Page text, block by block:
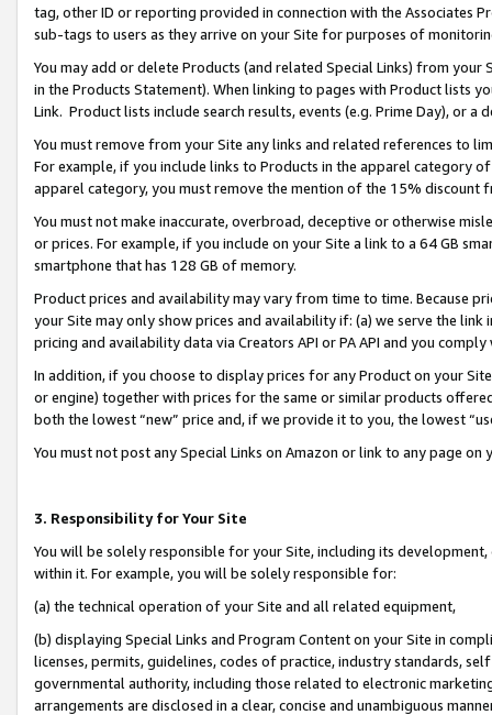
tag, other ID or reporting provided in connection with the Associates
sub-tags to users as they arrive on your Site for purposes of
You may add or delete Products (and related Special Links) from
in the Products Statement). When linking to pages with Product lists
Link. Product lists include search results, events (e.g. Prime Day), or a
You must remove from your Site any links and related references to
For example, if you include links to Products in the apparel category
apparel category, you must remove the mention of the 15% discount
You must not make inaccurate, overbroad, deceptive or otherwise
or prices. For example, if you include on your Site a link to a 64 GB
smartphone that has 128 GB of memory.
Product prices and availability may vary from time to time. Because
your Site may only show prices and availability if: (a) we serve the
pricing and availability data via Creators API or PA API and you
In addition, if you choose to display prices for any Product on your
or engine) together with prices for the same or similar products
both the lowest “new” price and, if we provide it to you, the lowest
You must not post any Special Links on Amazon or link to any page
3. Responsibility for Your Site
You will be solely responsible for your Site, including its
within it. For example, you will be solely responsible for:
(a) the technical operation of your Site and all related equipment,
(b) displaying Special Links and Program Content on your Site in
licenses, permits, guidelines, codes of practice, industry standards,
governmental authority, including those related to electronic
arrangements are disclosed in a clear, concise and unambiguous